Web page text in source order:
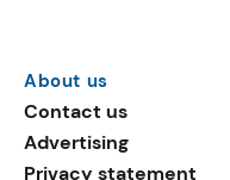
About us
Contact us
Advertising
Privacy statement